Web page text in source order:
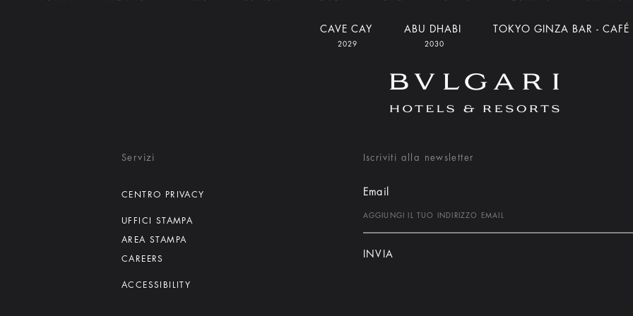
CAVE CAY
2029
ABU DHABI
2030
TOKYO GINZA BAR - CAFÉ
Servizi
CENTRO PRIVACY
UFFICI STAMPA
AREA STAMPA
CAREERS
ACCESSIBILITY
Iscriviti alla newsletter
Email
INVIA